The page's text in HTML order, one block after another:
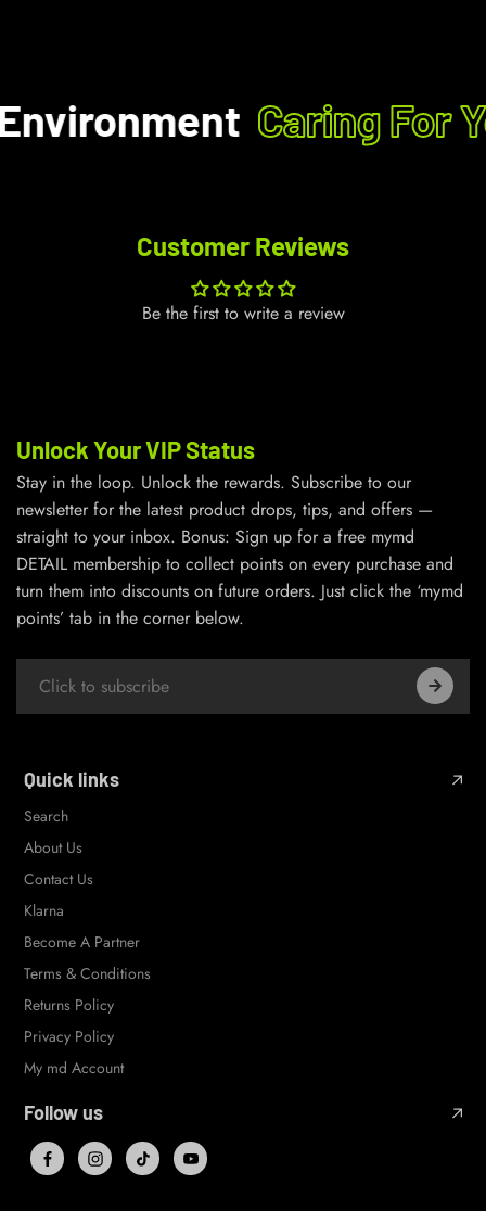
Caring For
Customer Reviews
Be the first to write a review
Unlock Your VIP Status
Stay in the loop. Unlock the rewards. Subscribe to our
newsletter for the latest product drops, tips, and offers —
straight to your inbox. Bonus: Sign up for a free mymd
DETAIL membership to collect points on every purchase and
turn them into discounts on future orders. Just click the ‘mymd
points’ tab in the corner below.
Quick links
Search
About Us
Contact Us
Klarna
Become A Partner
Terms & Conditions
Returns Policy
Privacy Policy
My md Account
Follow us